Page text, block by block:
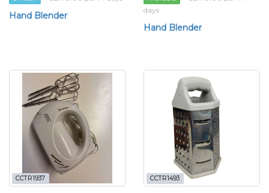
Hand Blender
days
Hand Blender
CCTR1937 CCTR1493